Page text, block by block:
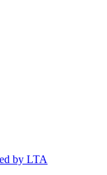
by LTA